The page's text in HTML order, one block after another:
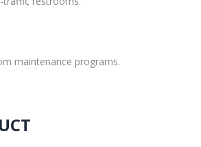
maintenance programs.